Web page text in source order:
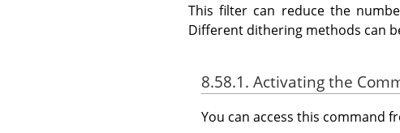
This filter can reduce the
Different dithering methods can
8.58.1. Activating the
You can access this command